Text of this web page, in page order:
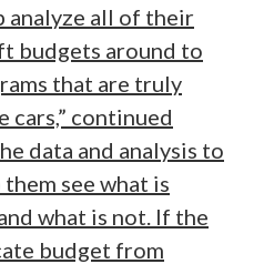
analyze all of their
budgets around to
that are truly
cars,” continued
data and analysis to
see what is
what is not. If the
budget from